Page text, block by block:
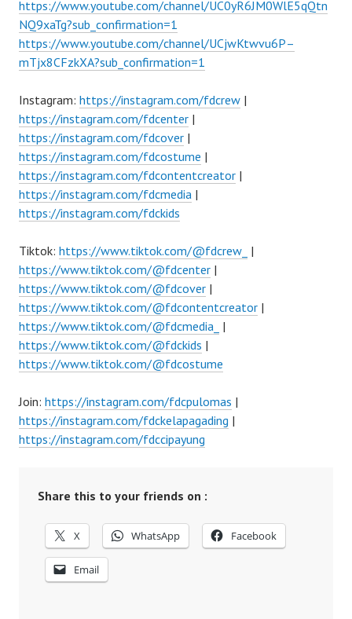
https://www.youtube.com/channel/UC0yR6JM0WlE5qQtn
NQ9xaTg?sub_confirmation=1
https://www.youtube.com/channel/UCjwKtwvu6P–
mTjx8CFzkXA?sub_confirmation=1
Instagram: https://instagram.com/fdcrew |
https://instagram.com/fdcenter |
https://instagram.com/fdcover |
https://instagram.com/fdcostume |
https://instagram.com/fdcontentcreator |
https://instagram.com/fdcmedia |
https://instagram.com/fdckids
Tiktok: https://www.tiktok.com/@fdcrew_ |
https://www.tiktok.com/@fdcenter |
https://www.tiktok.com/@fdcover |
https://www.tiktok.com/@fdcontentcreator |
https://www.tiktok.com/@fdcmedia_ |
https://www.tiktok.com/@fdckids |
https://www.tiktok.com/@fdcostume
Join: https://instagram.com/fdcpulomas |
https://instagram.com/fdckelapagading |
https://instagram.com/fdccipayung
Share this to your friends on :
X WhatsApp Facebook
Email